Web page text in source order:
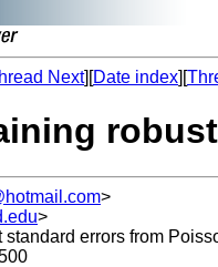
Next][Date index][
>
>
errors from